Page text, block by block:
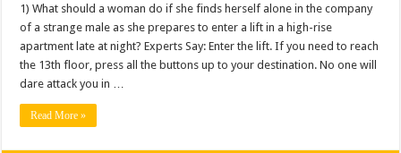
1) What should a woman do if she finds herself alone in the company
of a strange male as she prepares to enter a lift in a high-rise
apartment late at night? Experts Say: Enter the lift. If you need to reach
the 13th floor, press all the buttons up to your destination. No one will
dare attack you in …
Read More »